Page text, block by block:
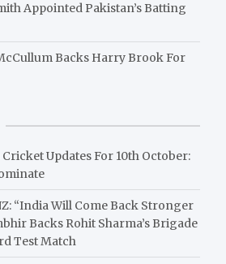
Appointed Pakistan’s Batting
Backs Harry Brook For
Cricket Updates For 10th October:
“India Will Come Back Stronger
Backs Rohit Sharma’s Brigade
Test Match